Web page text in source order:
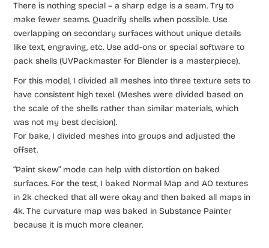
There is nothing special – a sharp edge is a seam. Try to
make fewer seams. Quadrify shells when possible. Use
overlapping on secondary surfaces without unique details
like text, engraving, etc. Use add-ons or special software to
pack shells (UVPackmaster for Blender is a masterpiece).
For this model, I divided all meshes into three texture sets to
have consistent high texel. (Meshes were divided based on
the scale of the shells rather than similar materials, which
was not my best decision).
For bake, I divided meshes into groups and adjusted the
offset.
“Paint skew” mode can help with distortion on baked
surfaces. For the test, I baked Normal Map and AO textures
in 2k checked that all were okay and then baked all maps in
4k. The curvature map was baked in Substance Painter
because it is much more cleaner.